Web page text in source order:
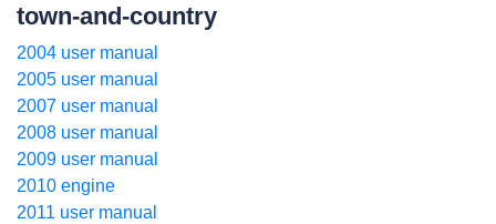
town-and-country
2004 user manual
2005 user manual
2007 user manual
2008 user manual
2009 user manual
2010 engine
2011 user manual